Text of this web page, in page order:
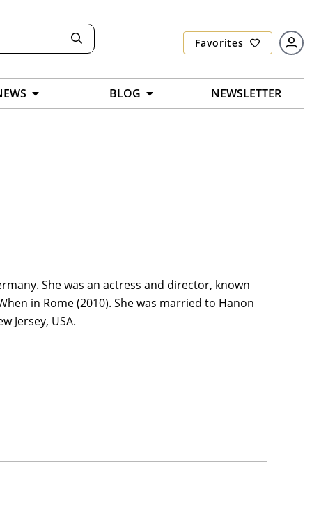
Favorites
BLOG NEWSLETTER
She was an actress and director, known
in Rome (2010). She was married to Hanon
Jersey, USA.